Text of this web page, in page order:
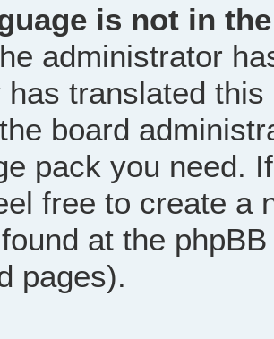
is not in
administrator
has translated
board
pack you need.
free to create a
at the
pages).